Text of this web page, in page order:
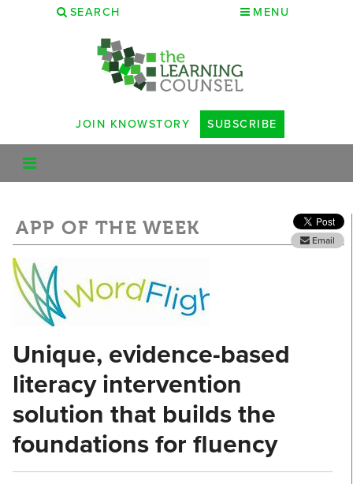
SEARCH MENU
JOIN KNOWSTORY SUBSCRIBE
APP OF THE WEEK
Email
Unique, evidence-based
literacy intervention
solution that builds the
foundations for fluency